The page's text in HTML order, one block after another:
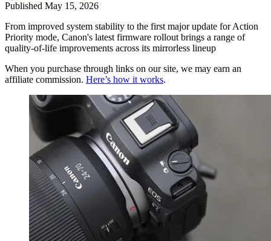
Published May 15, 2026
From improved system stability to the first major update for Action
Priority mode, Canon's latest firmware rollout brings a range of
quality-of-life improvements across its mirrorless lineup
When you purchase through links on our site, we may earn an
affiliate commission. Here’s how it works.